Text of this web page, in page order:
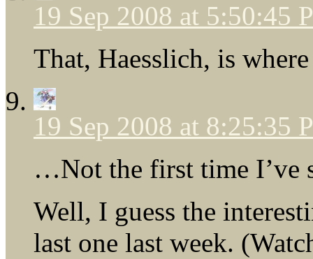
19 Sep 2008 at 5:50:45
That, Haesslich, is
19 Sep 2008 at 8:25:35
…Not the first time I’ve
Well, I guess the
last one last week.